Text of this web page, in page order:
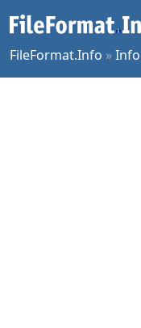
FileFormat.Info »Info